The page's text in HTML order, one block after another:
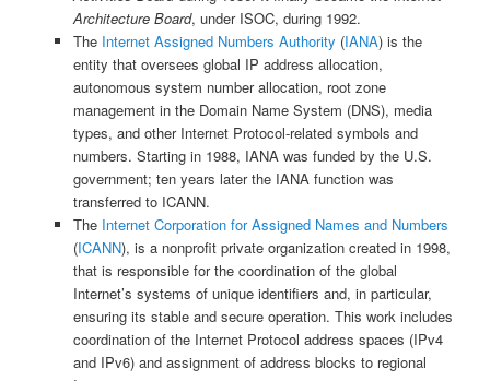
Architecture Board, under ISOC, during 1992.
The Internet Assigned Numbers Authority (IANA) is the
entity that oversees global IP address allocation,
autonomous system number allocation, root zone
management in the Domain Name System (DNS), media
types, and other Internet Protocol-related symbols and
numbers. Starting in 1988, IANA was funded by the U.S.
government; ten years later the IANA function was
transferred to ICANN.
The Internet Corporation for Assigned Names and Numbers
(ICANN), is a nonprofit private organization created in 1998,
that is responsible for the coordination of the global
Internet’s systems of unique identifiers and, in particular,
ensuring its stable and secure operation. This work includes
coordination of the Internet Protocol address spaces (IPv4
and IPv6) and assignment of address blocks to regional